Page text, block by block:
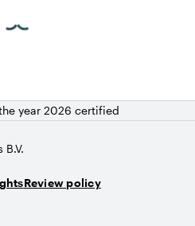
year 2026 certified
Review policy